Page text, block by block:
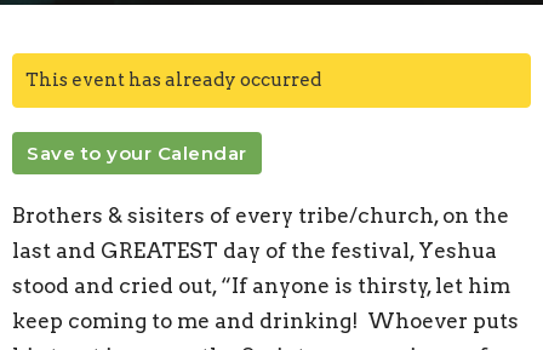
This event has already occurred
Save to your Calendar
Brothers & sisiters of every tribe/church, on the
last and GREATEST day of the festival, Yeshua
stood and cried out, “If anyone is thirsty, let him
keep coming to me and drinking! Whoever puts